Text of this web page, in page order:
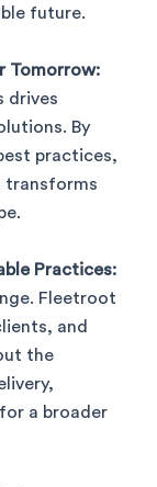
future.
Tomorrow:
drives
By
practices,
transforms
Practices:
Fleetroot
and
the
a broader